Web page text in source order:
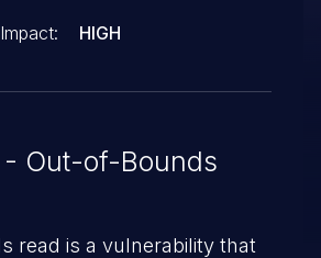
HIGH
- Out-of-Bounds
read is a vulnerability that